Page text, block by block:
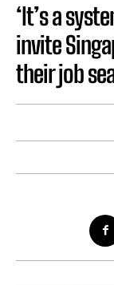
‘It’s a
invite
their job